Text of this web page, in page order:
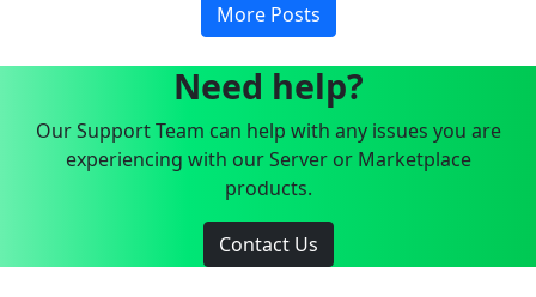
More Posts
Need help?
Our Support Team can help with any issues you are
experiencing with our Server or Marketplace
products.
Contact Us